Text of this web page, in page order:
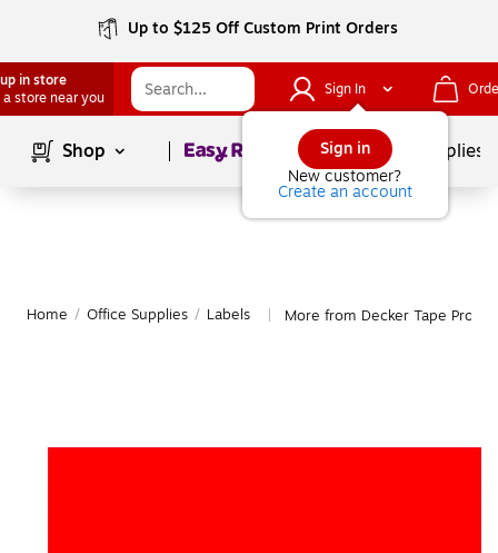
Up to $125 Off Custom Print Orders
in store
a store near you
Sign In
Sign in
New customer?
Create an account
Shop Page1of School Supplies
Home / Office Supplies / Labels More from Decker Tape